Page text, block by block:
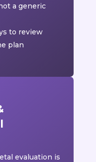
a generic
to review
plan
evaluation is